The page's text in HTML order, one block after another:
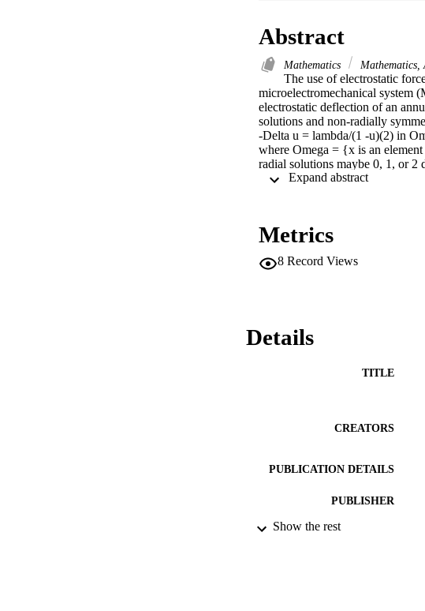
Abstract
Mathematics Mathematics,
The use of electrostatic
microelectromechanical system
electrostatic deflection of an
solutions and non-radially
-Delta u = lambda/(1 -u)(2) in
where Omega = {x is an
radial solutions maybe 0, 1, or 2
has non-radially symmetric
Metrics
8 Record Views
Details
TITLE
CREATORS
PUBLICATION DETAILS
PUBLISHER
NUMBER OF PAGES
Show the rest